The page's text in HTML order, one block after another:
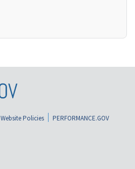
Website Policies
PERFORMANCE.GOV